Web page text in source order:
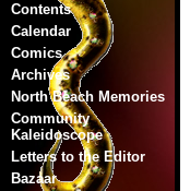
Contents
Calendar
Comics
Archives
North Beach Memories
Community
Kaleidoscope
Letters to the Editor
Bazaar